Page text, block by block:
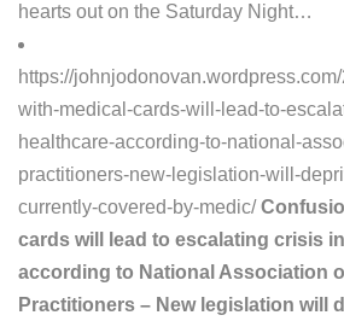
hearts out on the Saturday Night…
https://
with-medical-cards-will-lead-to-
healthcare-according-to-national-
practitioners-new-legislation-will-
currently-covered-by-medic/
cards will lead to escalating crisis
according to National Association
Practitioners – New legislation will